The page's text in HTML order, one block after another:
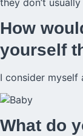
How
yourself
I consider myself
What do